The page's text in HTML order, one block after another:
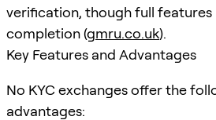
verification, though full features
completion (gmru.co.uk).
Key Features and Advantages
No KYC exchanges offer the
advantages: